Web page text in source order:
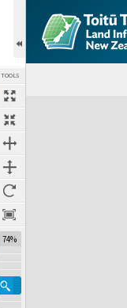
TOOLS
74%
Expand/collapse